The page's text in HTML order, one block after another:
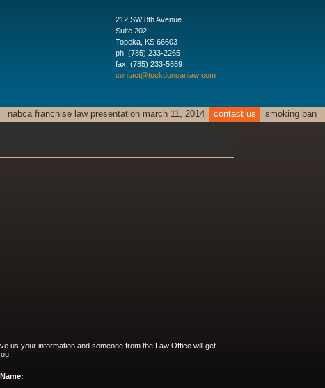
212 SW 8th Avenue
Suite 202
Topeka KS 66603
ph: (785) 233-2265
fax: (785) 233-5659
contact@tuckduncanlaw .com
nabca franchise law presentation march 11, 2014 contact us smoking ban
us your information and someone from the Law Office will get